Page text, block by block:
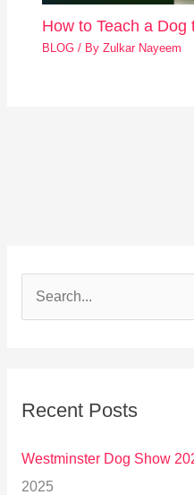
How to Teach a Dog
BLOG / ByZulkar Nayeem
c
Recent Posts
Westminster Dog Show
2025